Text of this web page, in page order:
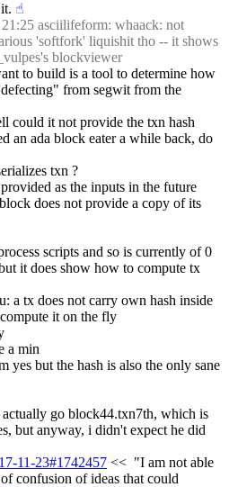
☝︎
asciilifeform: whaack: not
'softfork' liquishit tho -- it shows
blockviewer
to build is a tool to determine how
from segwit from the
could it not provide the txn hash
an ada block eater a while back, do
txn ?
as the inputs in the future
does not provide a copy of its
scripts and so is currently of 0
it does show how to compute tx
a tx does not carry own hash inside
it on the fly
a min
yes but the hash is also the only sane
actually go block44.txn7th, which is
but anyway, i didn't expect he did
11-23#1742457 <<  "I am not able
confusion of ideas that could